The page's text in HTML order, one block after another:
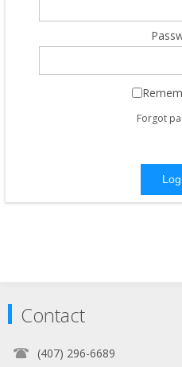
Forgot
Contact
(407) 296-6689